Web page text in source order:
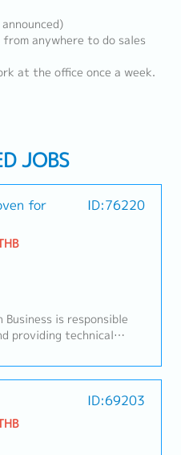
anywhere to do sales
at the office once a week.
JOBS
for
ID:76220
Business is responsible
providing technical
role focuses on
understanding
RFQ processes,
of business
aligned to company
& Technical
ID:69203